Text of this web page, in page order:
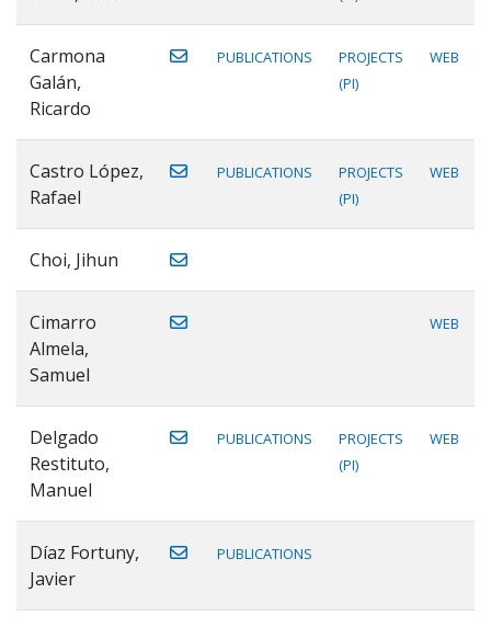
Carmona
Galán,
Ricardo
PUBLICATIONS
PROJECTS
(PI)
WEB
Castro López,
Rafael
PUBLICATIONS
PROJECTS
(PI)
WEB
Choi, Jihun
Cimarro
Almela,
Samuel
WEB
Delgado
Restituto,
Manuel
PUBLICATIONS
PROJECTS
(PI)
WEB
Díaz Fortuny,
Javier
PUBLICATIONS